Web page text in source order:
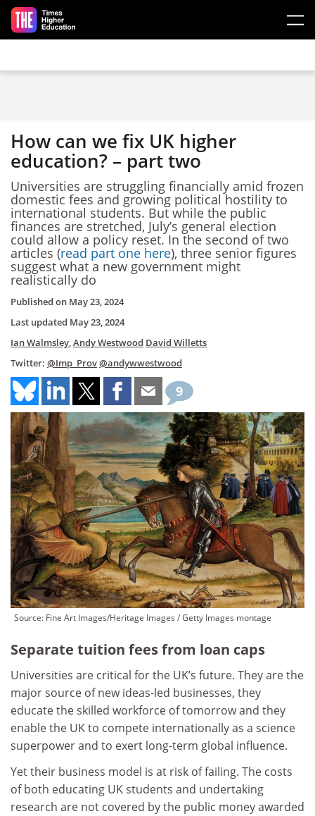
Skip to main content
How can we fix UK higher
education? – part two
Universities are struggling financially amid frozen
domestic fees and growing political hostility to
international students. But while the public
finances are stretched, July’s general election
could allow a policy reset. In the second of two
articles (read part one here), three senior figures
suggest what a new government might
realistically do
Published on May 23, 2024
Last updated May 23, 2024
Ian Walmsley,Andy Westwood David Willetts
Twitter: @Imp_Prov@andywwestwood
9
Source: Fine Art Images/Heritage Images / Getty Images montage
Separate tuition fees from loan caps
Universities are critical for the UK’s future. They are the
major source of new ideas-led businesses, they
educate the skilled workforce of tomorrow and they
enable the UK to compete internationally as a science
superpower and to exert long-term global influence.
Yet their business model is at risk of failing. The costs
of both educating UK students and undertaking
research are not covered by the public money awarded